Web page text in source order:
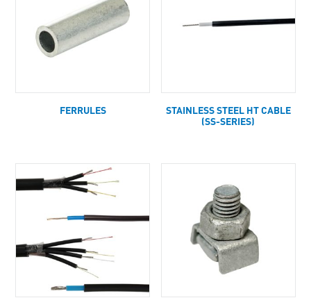
FERRULES
STAINLESS STEEL HT CABLE
(SS-SERIES)